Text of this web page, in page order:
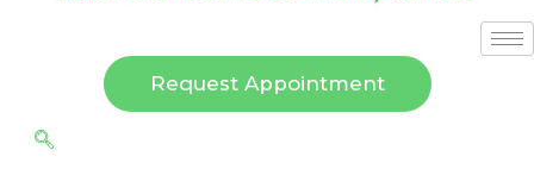
Request Appointment